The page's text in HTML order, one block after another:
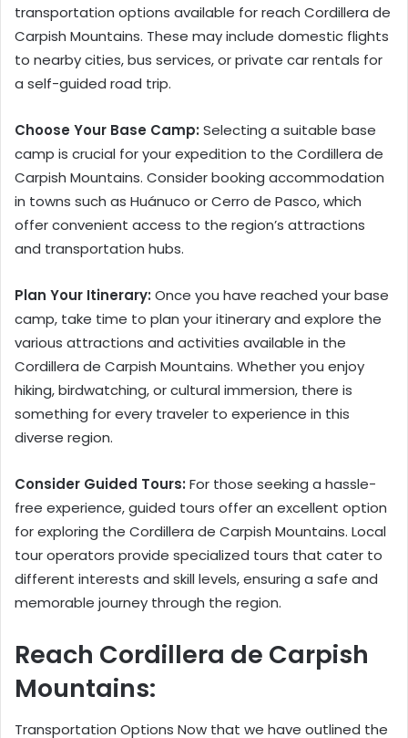
transportation options available for reach Cordillera de
Carpish Mountains. These may include domestic flights
to nearby cities, bus services, or private car rentals for
a self-guided road trip.
Choose Your Base Camp: Selecting a suitable base
camp is crucial for your expedition to the Cordillera de
Carpish Mountains. Consider booking accommodation
in towns such as Huánuco or Cerro de Pasco, which
offer convenient access to the region’s attractions
and transportation hubs.
Plan Your Itinerary: Once you have reached your base
camp, take time to plan your itinerary and explore the
various attractions and activities available in the
Cordillera de Carpish Mountains. Whether you enjoy
hiking, birdwatching, or cultural immersion, there is
something for every traveler to experience in this
diverse region.
Consider Guided Tours: For those seeking a hassle-
free experience, guided tours offer an excellent option
for exploring the Cordillera de Carpish Mountains. Local
tour operators provide specialized tours that cater to
different interests and skill levels, ensuring a safe and
memorable journey through the region.
Reach Cordillera de Carpish
Mountains:
Transportation Options Now that we have outlined the